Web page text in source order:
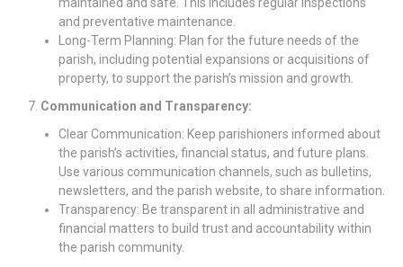
and preventative maintenance.
Long-Term Planning: Plan for the future needs of the
parish, including potential expansions or acquisitions of
property, to support the parish’s mission and growth.
Communication and Transparency:
Clear Communication: Keep parishioners informed about
the parish’s activities, financial status, and future plans.
Use various communication channels, such as bulletins,
newsletters, and the parish website, to share information.
Transparency: Be transparent in all administrative and
financial matters to build trust and accountability within
the parish community.